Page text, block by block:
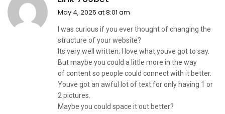
May 4, 2025 at 8:01 am
I was curious if you ever thought of changing the
structure of your website?
Its very well written; I love what youve got to say.
But maybe you could a little more in the way
of content so people could connect with it better.
Youve got an awful lot of text for only having 1 or
2 pictures.
Maybe you could space it out better?